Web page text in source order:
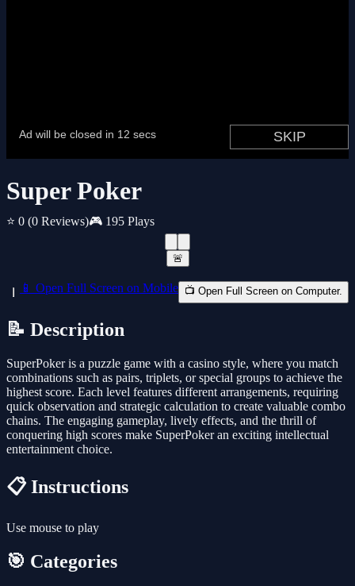
Super Poker
⭐ 0 (0 Reviews)🎮 195 Plays
🚨
📱 Open Full Screen on Mobile 📺 Open Full Screen on Computer.
📝 Description
SuperPoker is a puzzle game with a casino style, where you match
combinations such as pairs, triplets, or special groups to achieve the
highest score. Each level features different arrangements, requiring
quick observation and strategic calculation to create valuable combo
chains. The engaging gameplay, lively effects, and the thrill of
conquering high scores make SuperPoker an exciting intellectual
entertainment choice.
📋 Instructions
Use mouse to play
🎯 Categories